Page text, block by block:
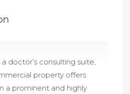
doctor’s consulting suite,
property offers
a prominent and highly